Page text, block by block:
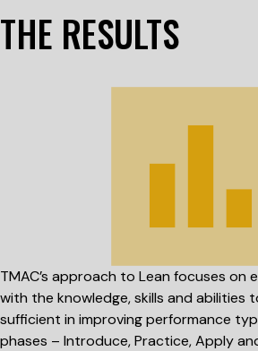
THE RESULTS
TMAC’s approach to Lean focuses on
with the knowledge, skills and abilities
sufficient in improving performance
phases – Introduce, Practice, Apply